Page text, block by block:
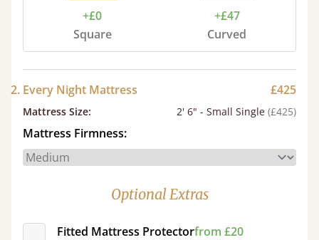
+£0
Square
+£47
Curved
2. Every Night Mattress £425
Mattress Size: 2' 6" - Small Single (£425)
Mattress Firmness:
Optional Extras
Fitted Mattress Protectorfrom £20